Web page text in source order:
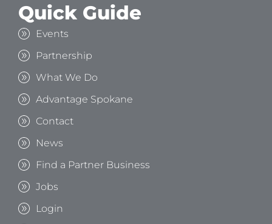
Quick Guide
Events
Partnership
What We Do
Advantage Spokane
Contact
News
Find a Partner Business
Jobs
Login